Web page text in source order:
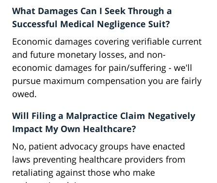
What Damages Can I Seek Through a
Successful Medical Negligence Suit?
Economic damages covering verifiable current
and future monetary losses, and non-
economic damages for pain/suffering - we'll
pursue maximum compensation you are fairly
owed.
Will Filing a Malpractice Claim Negatively
Impact My Own Healthcare?
No, patient advocacy groups have enacted
laws preventing healthcare providers from
retaliating against those who make